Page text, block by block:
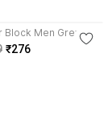
Block Men Grey T-
₹276